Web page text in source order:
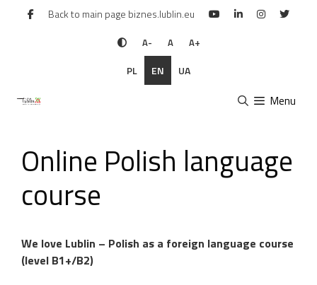
Back to main page biznes.lublin.eu
A- A A+
PL EN UA
Menu
Online Polish language
course
We love Lublin – Polish as a foreign language course
(level B1+/B2)